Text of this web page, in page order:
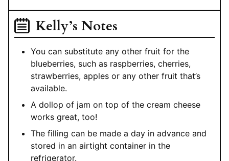
Kelly’s Notes
You can substitute any other fruit for the
blueberries, such as raspberries, cherries,
strawberries, apples or any other fruit that’s
available.
A dollop of jam on top of the cream cheese
works great, too!
The filling can be made a day in advance and
stored in an airtight container in the
refrigerator.